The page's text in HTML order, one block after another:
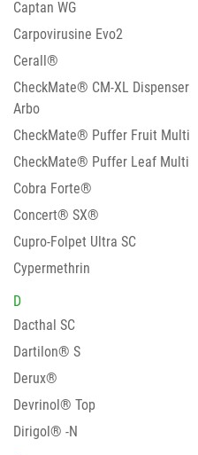
Captan WG
Carpovirusine Evo2
Cerall®
CheckMate® CM-XL Dispenser
Arbo
CheckMate® Puffer Fruit Multi
CheckMate® Puffer Leaf Multi
Cobra Forte®
Concert® SX®
Cupro-Folpet Ultra SC
Cypermethrin
D
Dacthal SC
Dartilon® S
Derux®
Devrinol® Top
Dirigol® -N